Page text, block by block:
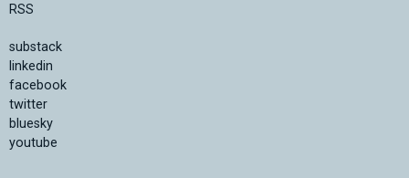
RSS
substack
linkedin
facebook
twitter
bluesky
youtube